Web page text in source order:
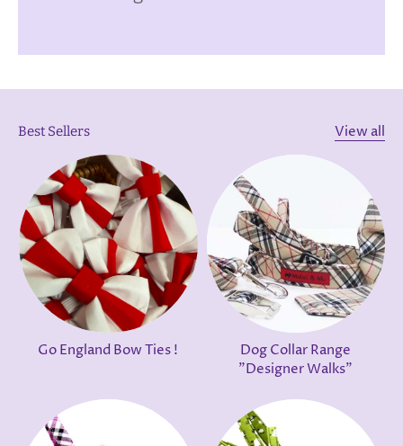
Best Sellers View all
Go England Bow Ties !
Dog Collar Range
"Designer Walks"